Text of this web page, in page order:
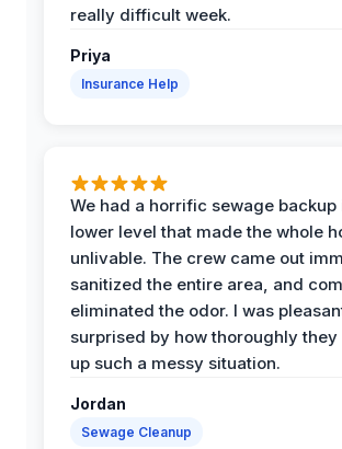
really difficult week.
Priya
Insurance Help
We had a horrific sewage backup
lower level that made the whole
unlivable. The crew came out
sanitized the entire area, and
eliminated the odor. I was
surprised by how thoroughly they
up such a messy situation.
Jordan
Sewage Cleanup